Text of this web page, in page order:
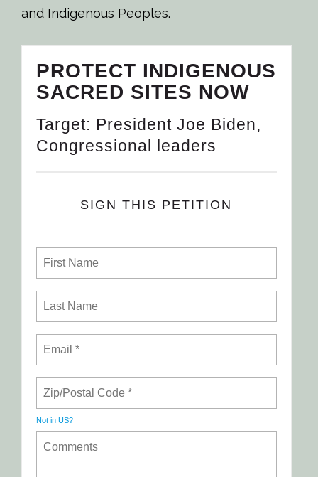
and Indigenous Peoples.
PROTECT INDIGENOUS
SACRED SITES NOW
Target: President Joe Biden,
Congressional leaders
SIGN THIS PETITION
Not in US?